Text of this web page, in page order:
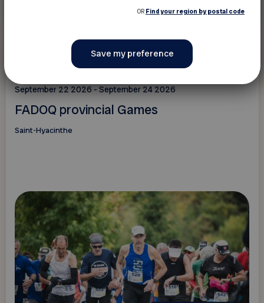
September 22 2026 - September 24 2026
FADOQ provincial Games
Saint-Hyacinthe
OR Find your region by postal code